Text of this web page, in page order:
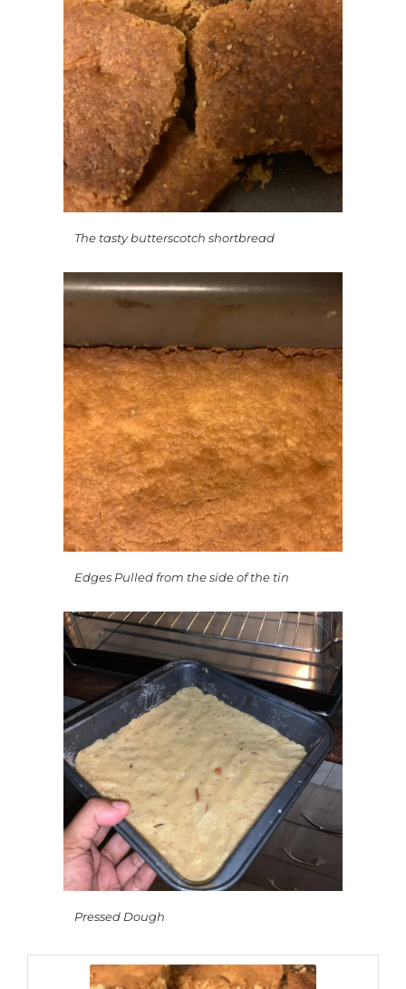
The tasty butterscotch shortbread
Edges Pulled from the side of the tin
Pressed Dough